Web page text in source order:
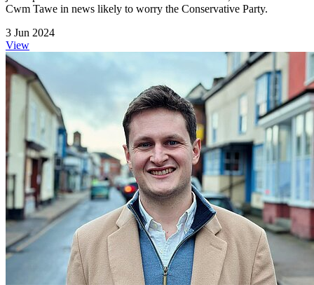
Cwm Tawe in news likely to worry the Conservative Party.
3 Jun 2024
View